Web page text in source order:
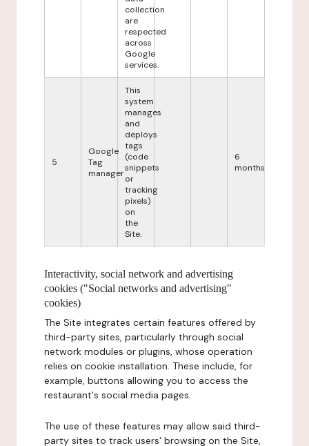
collection
are
respected
across
Google
services.
5
Google
Tag
manager
This
system
manages
and
deploys
tags
(code
snippets
or
tracking
pixels)
on
the
Site.
6
months
Interactivity, social network and advertising
cookies ("Social networks and advertising"
cookies)
The Site integrates certain features offered by
third-party sites, particularly through social
network modules or plugins, whose operation
relies on cookie installation. These include, for
example, buttons allowing you to access the
restaurant's social media pages.
The use of these features may allow said third-
party sites to track users' browsing on the Site,